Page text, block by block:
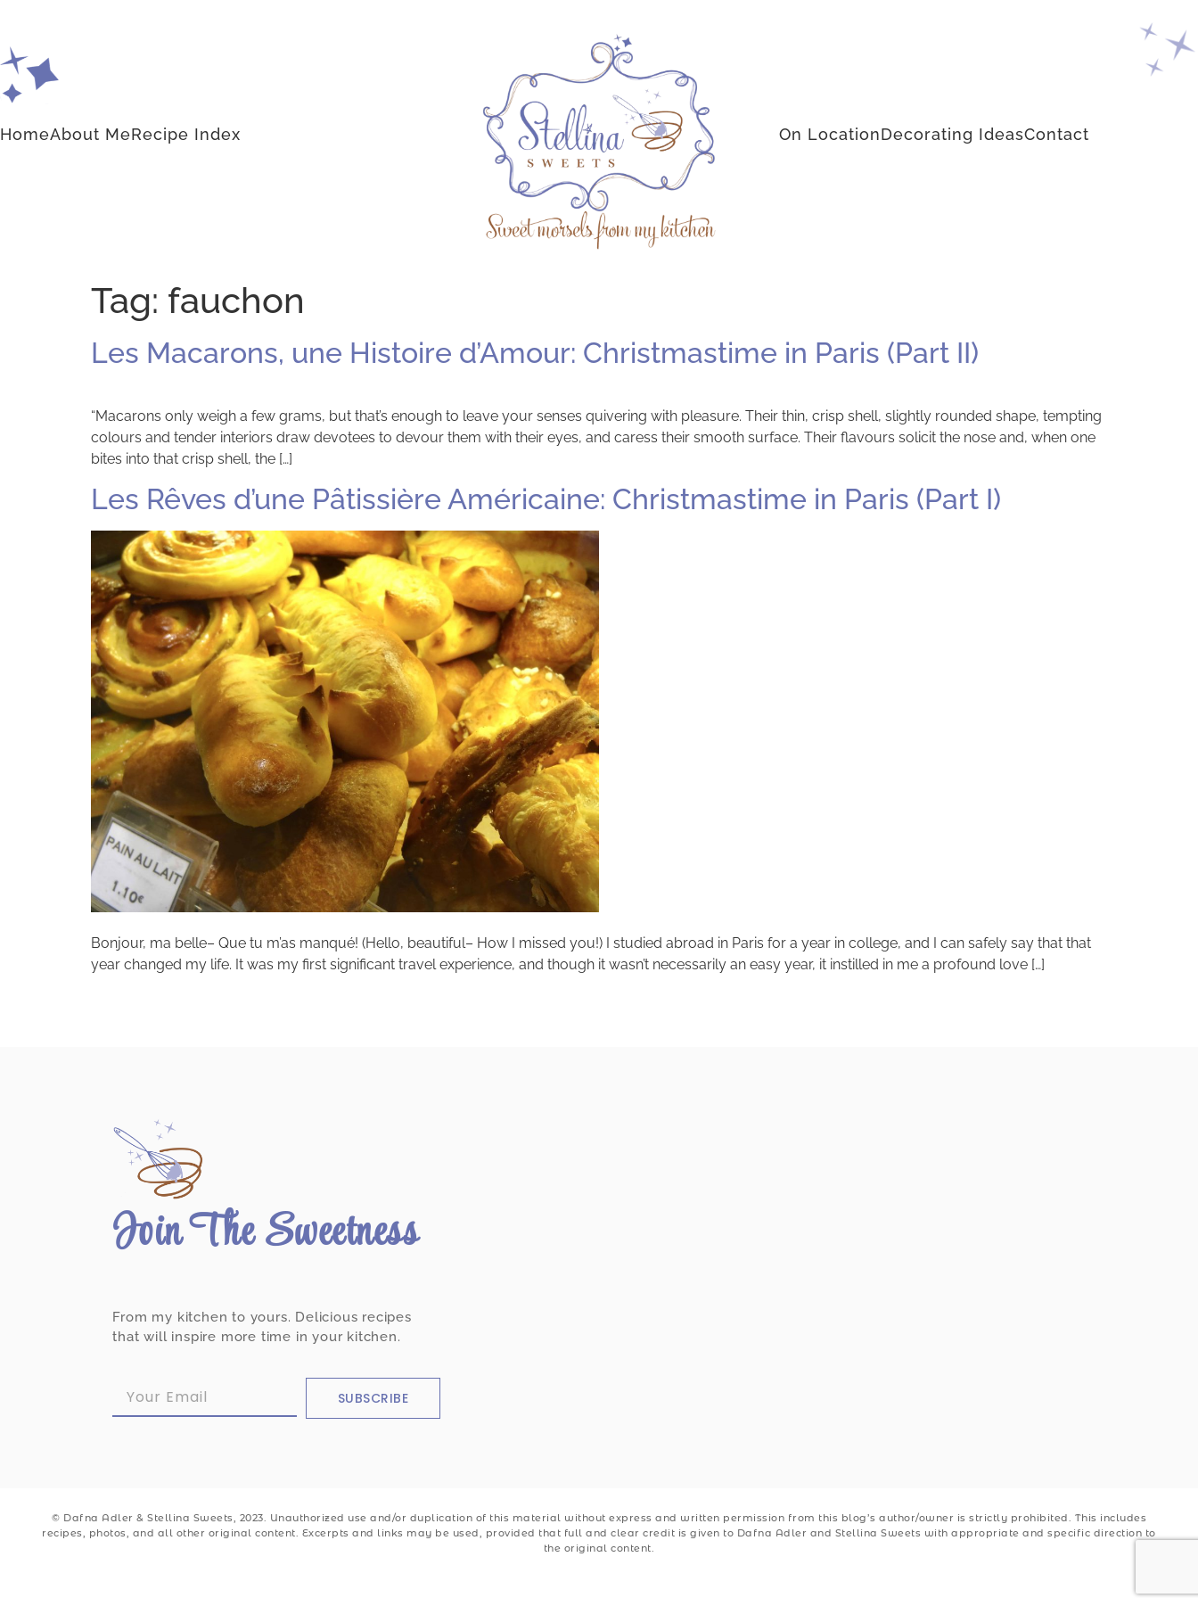
HomeAbout MeRecipe Index On LocationDecorating IdeasContact
Tag: fauchon
Les Macarons, une Histoire d’Amour: Christmastime in Paris (Part II)
“Macarons only weigh a few grams, but that’s enough to leave your senses quivering with pleasure. Their thin, crisp shell, slightly rounded shape, tempting
colours and tender interiors draw devotees to devour them with their eyes, and caress their smooth surface. Their flavours solicit the nose and, when one
bites into that crisp shell, the […]
Les Rêves d’une Pâtissière Américaine: Christmastime in Paris (Part I)
Bonjour, ma belle– Que tu m’as manqué! (Hello, beautiful– How I missed you!) I studied abroad in Paris for a year in college, and I can safely say that that
year changed my life. It was my first significant travel experience, and though it wasn’t necessarily an easy year, it instilled in me a profound love […]
Join The Sweetness
From my kitchen to yours. Delicious recipes
that will inspire more time in your kitchen.
SUBSCRIBE
© Dafna Adler & Stellina Sweets, 2023. Unauthorized use and/or duplication of this material without express and written permission from this blog’s author/owner is strictly prohibited. This includes
recipes, photos, and all other original content. Excerpts and links may be used, provided that full and clear credit is given to Dafna Adler and Stellina Sweets with appropriate and specific direction to
the original content.